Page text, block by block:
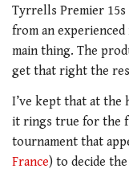
Tyrrells Premier 15s
from an
main thing. The
get that right the
I’ve kept that at the
it rings true for the
tournament that
France) to decide